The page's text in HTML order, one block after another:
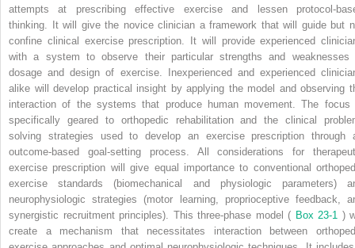
attempts at prescribing effective exercise and lessen protocol-
thinking. It will give the novice clinician a framework that will guide but
confine clinical exercise prescription. It will provide experienced
with a system to observe their particular strengths and weaknesses
dosage and design of exercise. Inexperienced and experienced
alike will develop practical insight by applying the model and observing
interaction of the systems that produce human movement. The focus
specifically geared to orthopedic rehabilitation and the clinical
solving strategies used to develop an exercise prescription through
outcome-based goal-setting process. All considerations for
exercise prescription will give equal importance to conventional
exercise standards (biomechanical and physiologic parameters)
neurophysiologic strategies (motor learning, proprioceptive feedback,
synergistic recruitment principles). This three-phase model ( Box 23-1 )
create a mechanism that necessitates interaction between